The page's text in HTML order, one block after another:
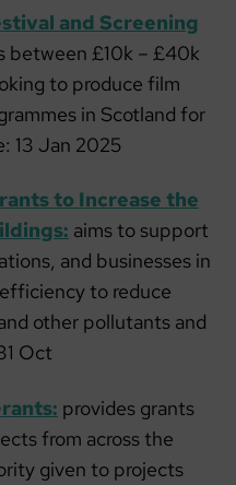
and Screening
between £10k – £40k
to produce film
in Scotland for
13 Jan 2025
to Increase the
aims to support
and businesses in
to reduce
other pollutants and
Oct
provides grants
from across the
given to projects